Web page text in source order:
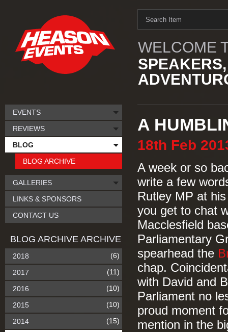
WELCOME
A
18th Feb
A week or so
write a few
Rutley MP at
you get to chat
Macclesfield
Parliamentary
spearhead the
chap.
with David and
Parliament no
proud moment
mention in the
EVENTS
REVIEWS
BLOG
BLOG ARCHIVE
GALLERIES
LINKS & SPONSORS
CONTACT US
BLOG ARCHIVE ARCHIVE
2018 (6)
2017 (11)
2016 (10)
2015 (10)
2014 (15)